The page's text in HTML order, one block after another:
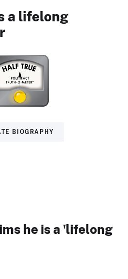
a lifelong
BIOGRAPHY
he is a 'lifelong